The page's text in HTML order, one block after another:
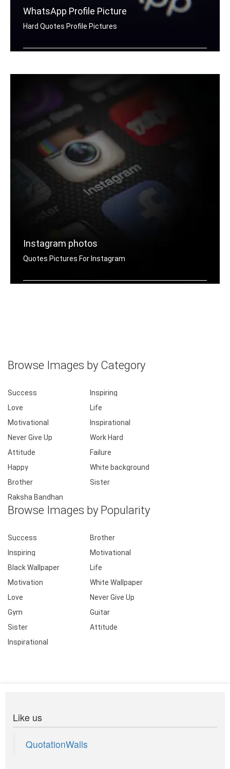
WhatsApp Profile Picture
Hard Quotes Profile Pictures
Instagram photos
Quotes Pictures For Instagram
Browse Images by Category
Success
Inspiring
Love
Life
Motivational
Inspirational
Never Give Up
Work Hard
Attitude
Failure
Happy
White background
Brother
Sister
Raksha Bandhan
Browse Images by Popularity
Success
Brother
Inspiring
Motivational
Black Wallpaper
Life
Motivation
White Wallpaper
Love
Never Give Up
Gym
Guitar
Sister
Attitude
Inspirational
Like us
QuotationWalls